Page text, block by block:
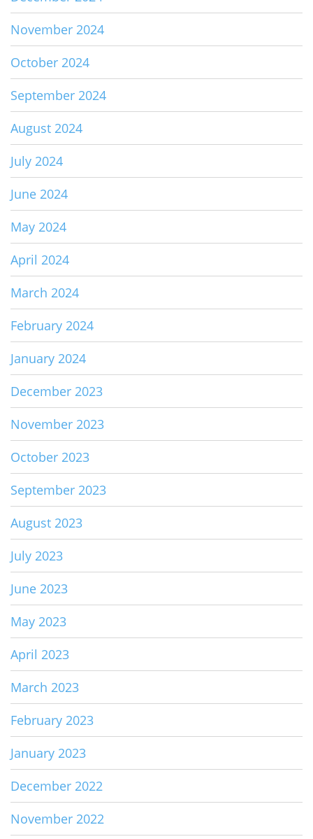
November 2024
October 2024
September 2024
August 2024
July 2024
June 2024
May 2024
April 2024
March 2024
February 2024
January 2024
December 2023
November 2023
October 2023
September 2023
August 2023
July 2023
June 2023
May 2023
April 2023
March 2023
February 2023
January 2023
December 2022
November 2022